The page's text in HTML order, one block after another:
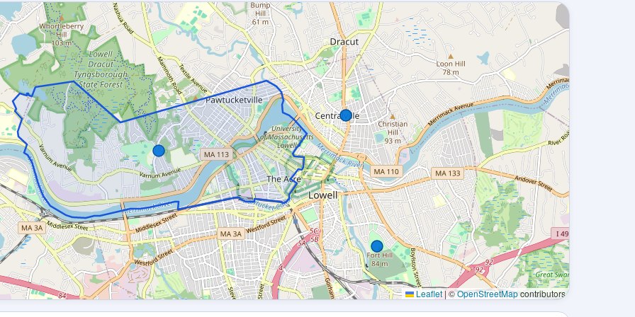
Leaflet|©OpenStreetMapcontributors